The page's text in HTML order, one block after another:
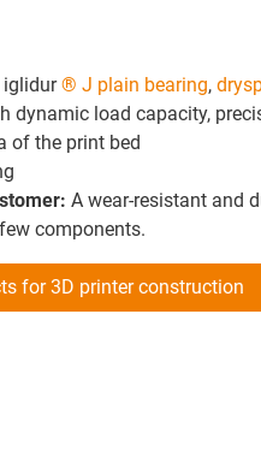
iglidur® J plain bearing,
dynamic load capacity,
of the print bed
A wear-resistant and
components.
for 3D printer construction